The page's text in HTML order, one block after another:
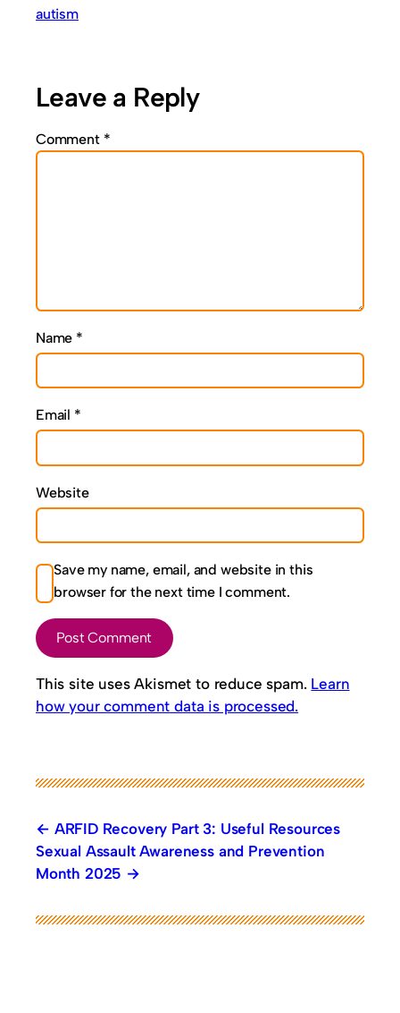
autism
Leave a Reply
Comment *
Name *
Email *
Website
Save my name, email, and website in this
browser for the next time I comment.
This site uses Akismet to reduce spam. Learn
how your comment data is processed.
ARFID Recovery Part 3: Useful Resources
Sexual Assault Awareness and Prevention
Month 2025